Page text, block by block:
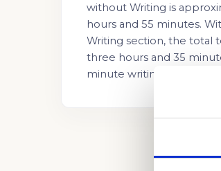
without Writing is
hours and 55 minutes.
Writing section, the total
three hours and 35
minute writing period.